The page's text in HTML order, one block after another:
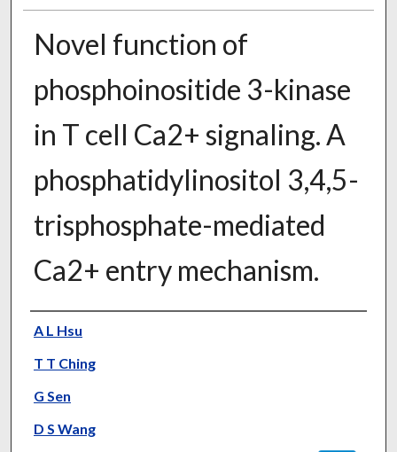
Novel function of
phosphoinositide 3-kinase
in T cell Ca2+ signaling. A
phosphatidylinositol 3,4,5-
trisphosphate-mediated
Ca2+ entry mechanism.
Authors
A L Hsu
T T Ching
G Sen
D S Wang